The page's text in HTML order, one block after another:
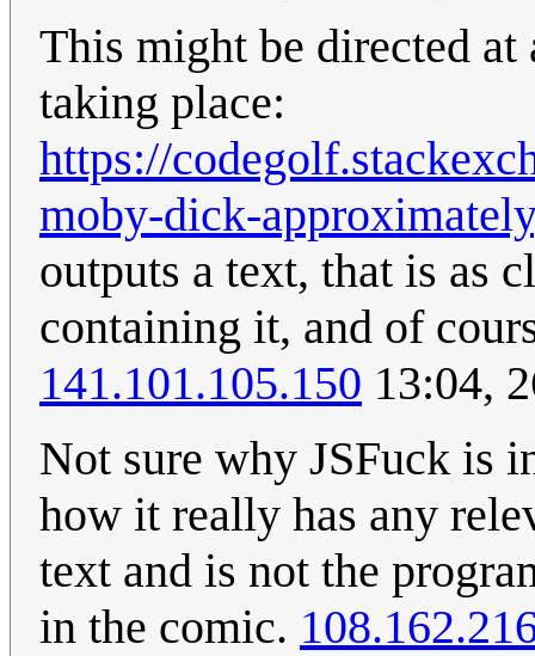
This might be directed
taking place:
https://
moby-dick-approximately
outputs a text, that is as
containing it, and of
141.101.105.150 13:04,
Not sure why JSFuck is
how it really has any
text and is not the
in the comic.